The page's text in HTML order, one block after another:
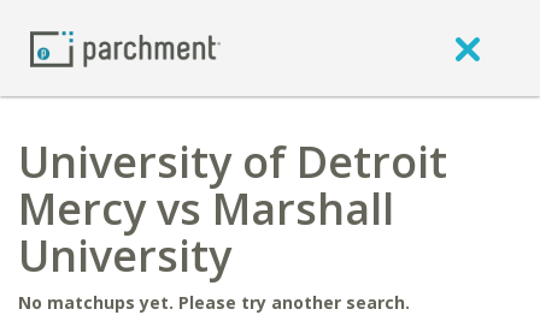
University of Detroit
Mercy vs Marshall
University
No matchups yet. Please try another search.